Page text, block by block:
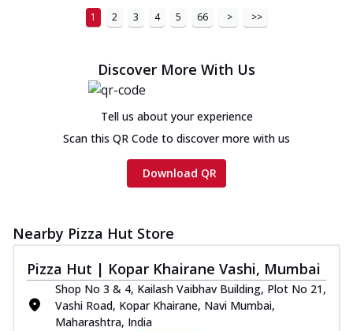
1 2 3 4 5 66 > >>
Discover More With Us
Tell us about your experience
Scan this QR Code to discover more with us
Download QR
Nearby Pizza Hut Store
Pizza Hut | Kopar Khairane Vashi, Mumbai
Shop No 3 & 4, Kailash Vaibhav Building, Plot No 21,
Vashi Road, Kopar Khairane, Navi Mumbai,
Maharashtra, India